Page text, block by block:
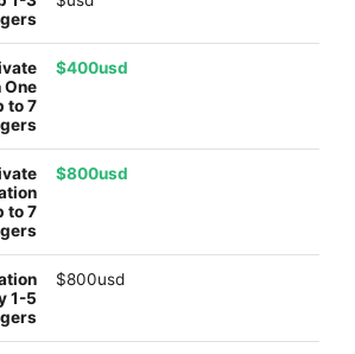
$400usd
$800usd
$800usd